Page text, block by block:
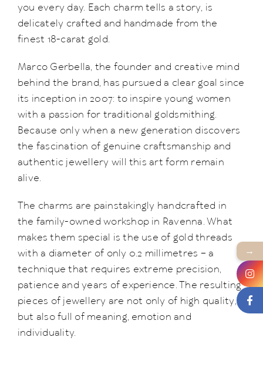
you every day. Each charm tells a story, is
delicately crafted and handmade from the
finest 18-carat gold.
Marco Gerbella, the founder and creative mind
behind the brand, has pursued a clear goal since
its inception in 2007: to inspire young women
with a passion for traditional goldsmithing.
Because only when a new generation discovers
the fascination of genuine craftsmanship and
authentic jewellery will this art form remain
alive.
The charms are painstakingly handcrafted in
the family-owned workshop in Ravenna. What
makes them special is the use of gold threads
with a diameter of only 0.2 millimetres – a
technique that requires extreme precision,
patience and years of experience. The resulting
pieces of jewellery are not only of high quality,
but also full of meaning, emotion and
individuality.
→